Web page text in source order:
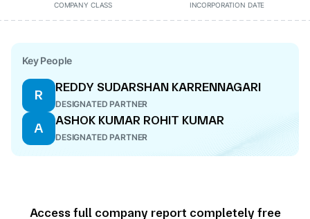
COMPANY CLASS INCORPORATION DATE
Key People
R
REDDY SUDARSHAN KARRENNAGARI
DESIGNATED PARTNER
A
ASHOK KUMAR ROHIT KUMAR
DESIGNATED PARTNER
Access full company report completely free